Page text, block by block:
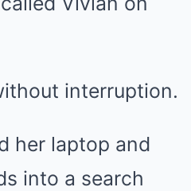
interruption.
her laptop and
into a search